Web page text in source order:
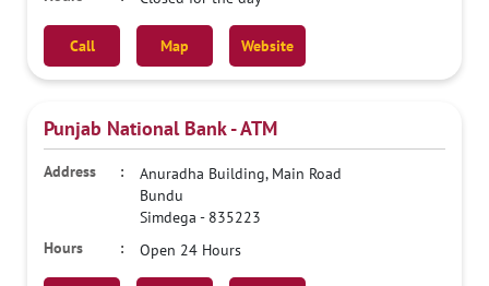
Call Map Website
Punjab National Bank - ATM
Anuradha Building, Main Road
Bundu
Simdega - 835223
Open 24 Hours